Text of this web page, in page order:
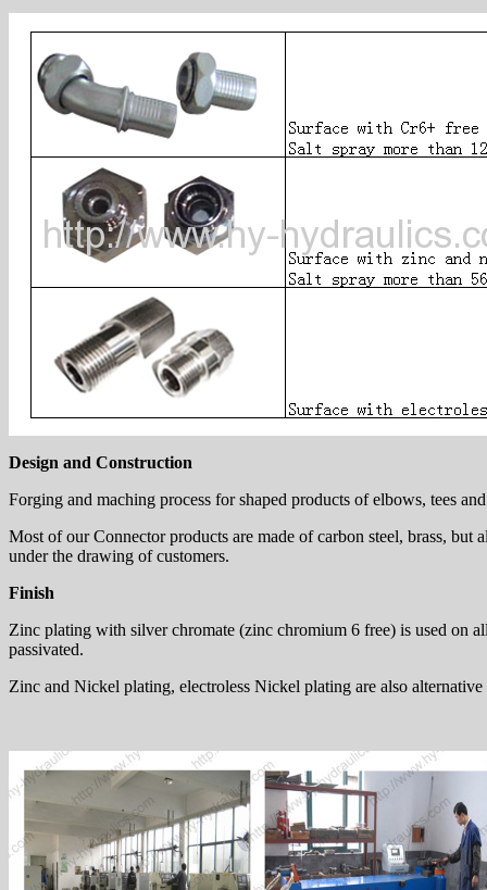
Design and Construction
Forging and maching process for shaped products of elbows, tees
Most of our Connector products are made of carbon steel, brass, but
under the drawing of customers.
Finish
Zinc plating with silver chromate (zinc chromium 6 free) is used on
passivated.
Zinc and Nickel plating, electroless Nickel plating are also